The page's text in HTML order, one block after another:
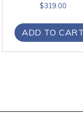
$319.00
ADD TO CART